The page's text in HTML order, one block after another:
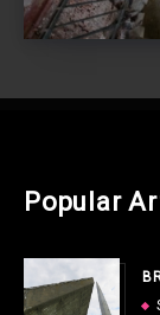
Popular